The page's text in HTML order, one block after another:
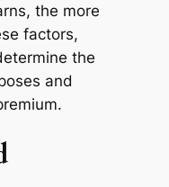
the more
factors,
the
and